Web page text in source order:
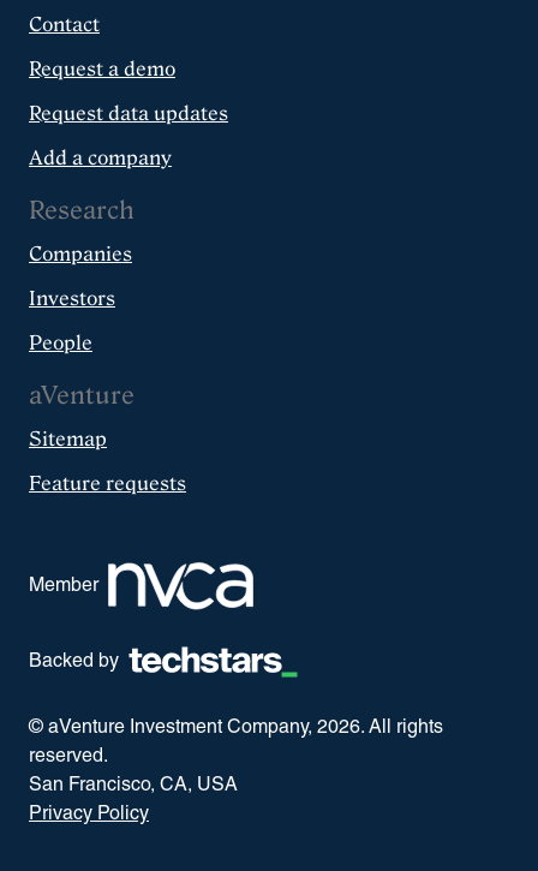
Contact
Request a demo
Request data updates
Add a company
Research
Companies
Investors
People
aVenture
Sitemap
Feature requests
Member
Backed by
© aVenture Investment Company, 2026. All rights
reserved.
San Francisco, CA, USA
Privacy Policy